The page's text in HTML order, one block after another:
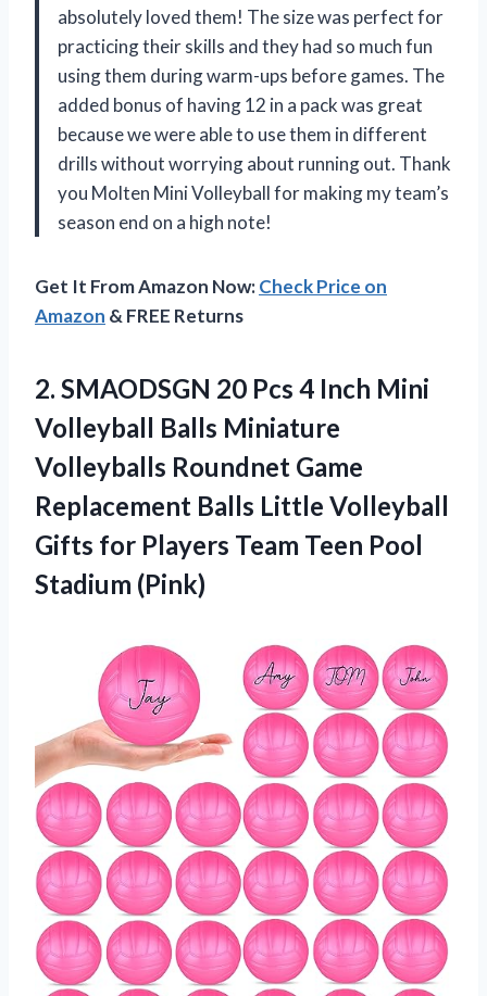
absolutely loved them! The size was perfect for
practicing their skills and they had so much fun
using them during warm-ups before games. The
added bonus of having 12 in a pack was great
because we were able to use them in different
drills without worrying about running out. Thank
you Molten Mini Volleyball for making my team’s
season end on a high note!
Get It From Amazon Now:Check Price on
Amazon & FREE Returns
2. SMAODSGN 20 Pcs 4 Inch Mini
Volleyball Balls Miniature
Volleyballs Roundnet Game
Replacement Balls Little Volleyball
Gifts for Players Team Teen Pool
Stadium (Pink)